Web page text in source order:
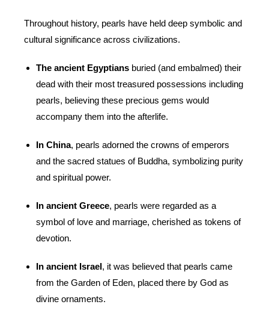
Throughout history, pearls have held deep symbolic and
cultural significance across civilizations.
The ancient Egyptians buried (and embalmed) their
dead with their most treasured possessions including
pearls, believing these precious gems would
accompany them into the afterlife.
In China, pearls adorned the crowns of emperors
and the sacred statues of Buddha, symbolizing purity
and spiritual power.
In ancient Greece, pearls were regarded as a
symbol of love and marriage, cherished as tokens of
devotion.
In ancient Israel, it was believed that pearls came
from the Garden of Eden, placed there by God as
divine ornaments.